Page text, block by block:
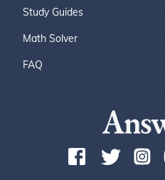
Study Guides
Math Solver
FAQ